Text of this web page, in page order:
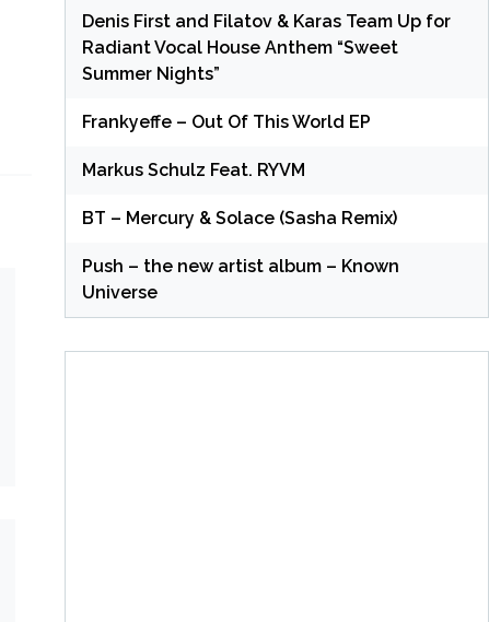
Denis First and Filatov & Karas Team Up for
Radiant Vocal House Anthem “Sweet
Summer Nights”
Frankyeffe – Out Of This World EP
Markus Schulz Feat. RYVM
BT – Mercury & Solace (Sasha Remix)
Push – the new artist album – Known
Universe